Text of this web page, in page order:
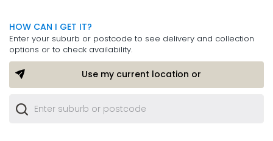
HOW CAN I GET IT?
Enter your suburb or postcode to see delivery and collection
options or to check availability.
Use my current location or